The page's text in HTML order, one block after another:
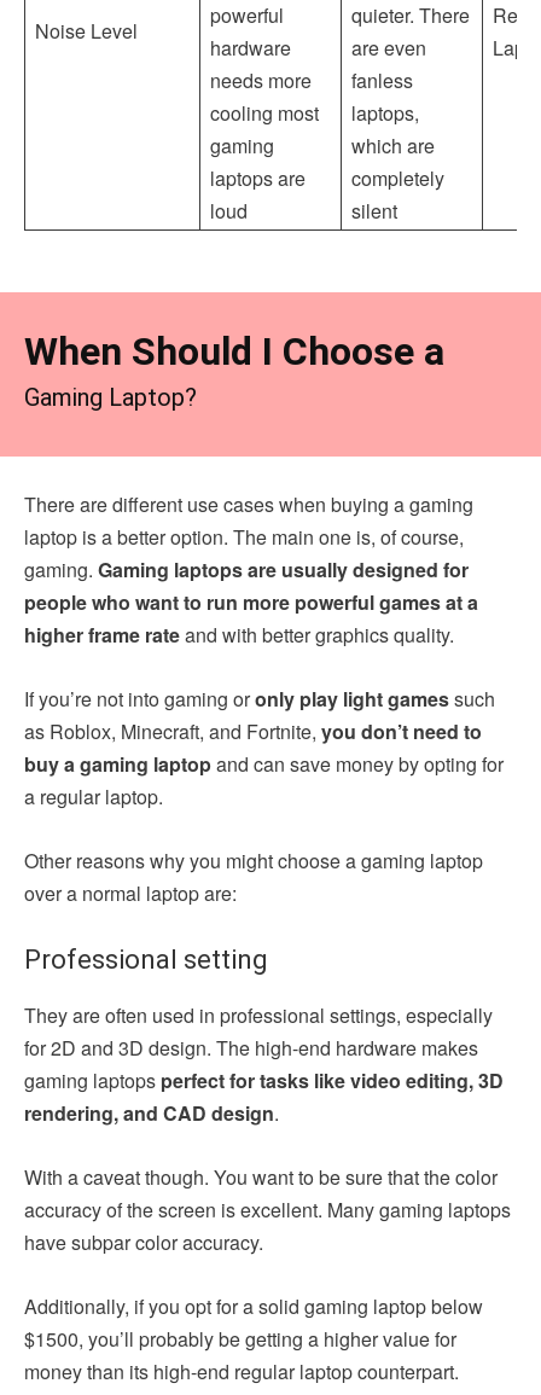
Noise Level
powerful
hardware
needs more
cooling most
gaming
laptops are
loud
quieter. There
are even
fanless
laptops,
which are
completely
silent
When Should I Choose a
Gaming Laptop?
There are different use cases when buying a gaming
laptop is a better option. The main one is, of course,
gaming. Gaming laptops are usually designed for
people who want to run more powerful games at a
higher frame rateand with better graphics quality.
If you’re not into gaming oronly play light gamessuch
as Roblox, Minecraft, and Fortnite, you don’t need to
buy a gaming laptopand can save money by opting for
a regular laptop.
Other reasons why you might choose a gaming laptop
over a normal laptop are:
Professional setting
They are often used in professional settings, especially
for 2D and 3D design. The high-end hardware makes
gaming laptops perfect for tasks like video editing, 3D
rendering, and CAD design.
With a caveat though. You want to be sure that the color
accuracy of the screen is excellent. Many gaming laptops
have subpar color accuracy.
Additionally, if you opt for a solid gaming laptop below
$1500, you’ll probably be getting a higher value for
money than its high-end regular laptop counterpart.